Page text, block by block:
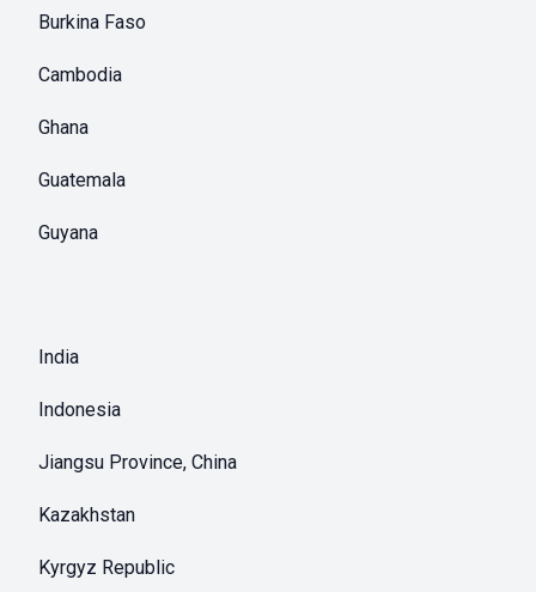
Burkina Faso
Cambodia
Ghana
Guatemala
Guyana
India
Indonesia
Jiangsu Province, China
Kazakhstan
Kyrgyz Republic